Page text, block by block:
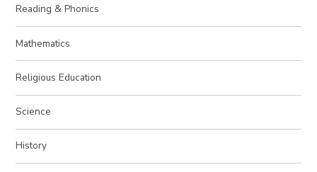
Reading & Phonics
Mathematics
Religious Education
Science
History